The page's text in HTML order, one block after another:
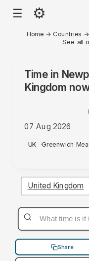
☰ ⚙
Home → Countries
See all
Time in
Kingdom
07 Aug 2026
AM
UK ·Greenwich
United Kingdom
Share